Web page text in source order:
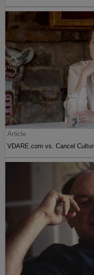
Article
VDARE.com vs. Cancel